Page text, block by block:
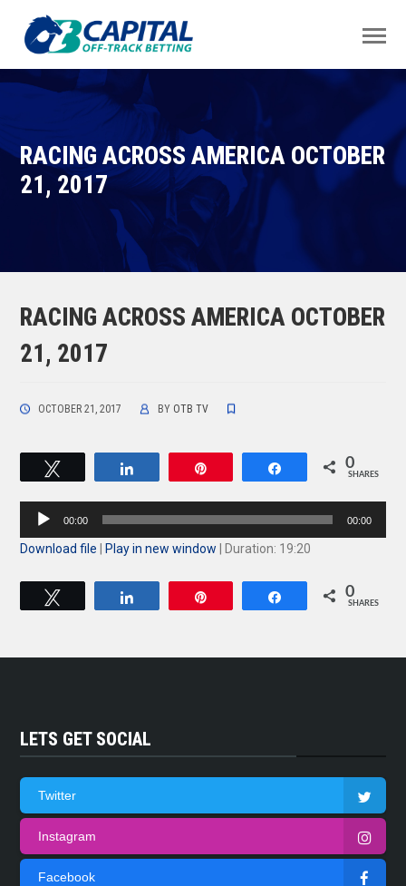
RACING ACROSS AMERICA OCTOBER
21, 2017
RACING ACROSS AMERICA OCTOBER
21, 2017
OCTOBER 21, 2017 BY OTB TV
Share 0
SHARES
Audio
00:00 00:00
Download file Play in new window Duration: 19:20
Share 0
SHARES
LETS GET SOCIAL
Twitter
Instagram
Facebook